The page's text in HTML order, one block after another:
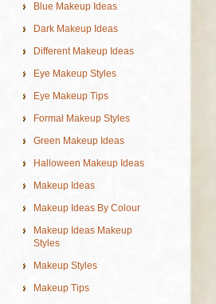
Blue Makeup Ideas
Dark Makeup Ideas
Different Makeup Ideas
Eye Makeup Styles
Eye Makeup Tips
Formal Makeup Styles
Green Makeup Ideas
Halloween Makeup Ideas
Makeup Ideas
Makeup Ideas By Colour
Makeup Ideas Makeup
Styles
Makeup Styles
Makeup Tips